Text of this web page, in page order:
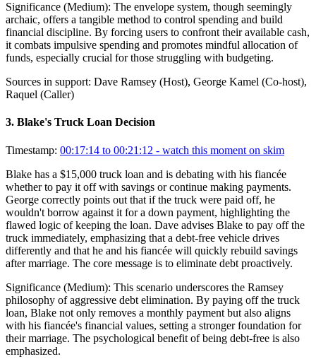
Significance (Medium): The envelope system, though seemingly
archaic, offers a tangible method to control spending and build
financial discipline. By forcing users to confront their available cash,
it combats impulsive spending and promotes mindful allocation of
funds, especially crucial for those struggling with budgeting.
Sources in support: Dave Ramsey (Host), George Kamel (Co-host),
Raquel (Caller)
3. Blake's Truck Loan Decision
Timestamp: 00:17:14 to 00:21:12 - watch this moment on skim
Blake has a $15,000 truck loan and is debating with his fiancée
whether to pay it off with savings or continue making payments.
George correctly points out that if the truck were paid off, he
wouldn't borrow against it for a down payment, highlighting the
flawed logic of keeping the loan. Dave advises Blake to pay off the
truck immediately, emphasizing that a debt-free vehicle drives
differently and that he and his fiancée will quickly rebuild savings
after marriage. The core message is to eliminate debt proactively.
Significance (Medium): This scenario underscores the Ramsey
philosophy of aggressive debt elimination. By paying off the truck
loan, Blake not only removes a monthly payment but also aligns
with his fiancée's financial values, setting a stronger foundation for
their marriage. The psychological benefit of being debt-free is also
emphasized.